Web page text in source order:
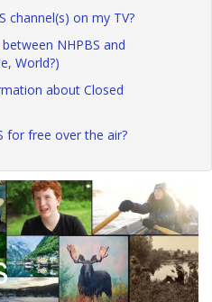
channel(s) on my TV?
NHPBS and
World?)
about Closed
for free over the air?